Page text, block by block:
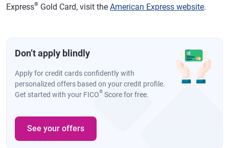
Express® Gold Card, visit the American Express website.
Don’t apply blindly
Apply for credit cards confidently with
personalized offers based on your credit profile.
Get started with your FICO® Score for free.
See your offers